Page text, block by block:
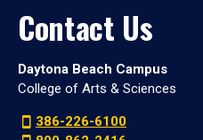
Contact Us
Daytona Beach Campus
College of Arts & Sciences
386-226-6100